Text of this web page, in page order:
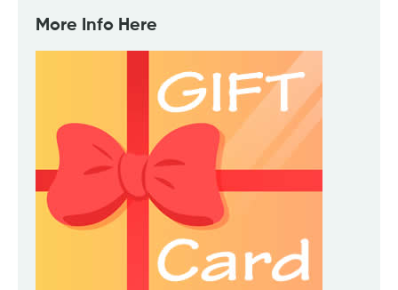
More Info Here